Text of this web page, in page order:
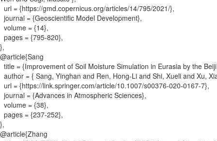
url = {https://gmd.copernicus.org/articles/14/795/2021/},
journal = {Geoscientific Model Development},
volume = {14},
pages = {795-820},
},
@article{Sang
title = {Improvement of Soil Moisture Simulation in Eurasia by the
author = { Sang, Yinghan and Ren, Hong-Li and Shi, Xueli and Xu,
url = {https://link.springer.com/article/10.1007/s00376-020-0167-7},
journal = {Advances in Atmospheric Sciences},
volume = {38},
pages = {237-252},
},
@article{Zhang